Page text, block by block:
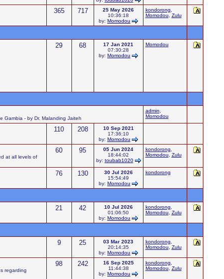
365 717
25 May 2026
10:36:18
by: Momodou
kondorong
Momodou
Zulu
29 68
17 Jan 2021
07:30:28
by: Momodou
Momodou
Gambia - by Dr. Malanding Jaiteh
admin
Momodou
110 208
10 Sep 2021
17:36:10
by: Momodou
at all levels of
60 95
05 Jun 2024
18:44:02
by: toubab1020
kondorong
Momodou
Zulu
76 130
30 Jul 2026
15:54:49
by: Momodou
kondorong
21 42
10 Jul 2026
01:06:50
by: Momodou
kondorong
Momodou
Zulu
9 25
03 Mar 2023
20:14:35
by: Momodou
kondorong
Momodou
Zulu
regarding
98 242
16 Sep 2025
11:44:38
by: Momodou
kondorong
Momodou
Zulu